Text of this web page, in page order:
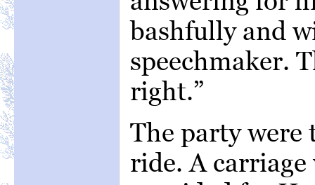
bashfully and
speechmaker.
right.”
The party were
ride. A